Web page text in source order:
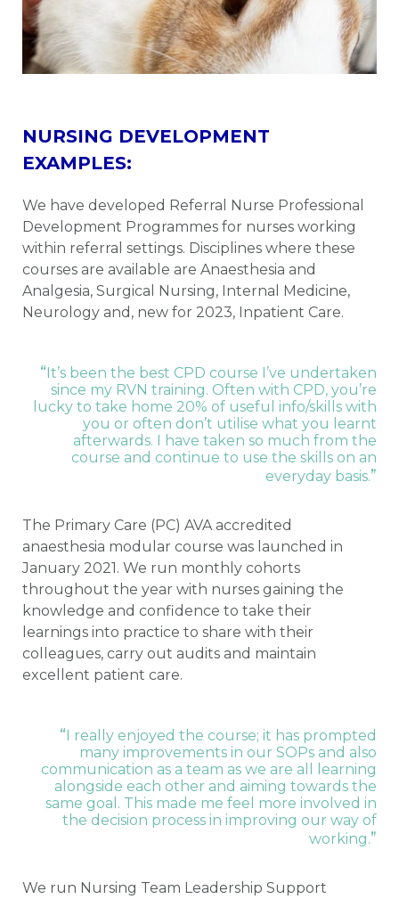
NURSING DEVELOPMENT
EXAMPLES:
We have developed Referral Nurse Professional
Development Programmes for nurses working
within referral settings. Disciplines where these
courses are available are Anaesthesia and
Analgesia, Surgical Nursing, Internal Medicine,
Neurology and, new for 2023, Inpatient Care.
“It’s been the best CPD course I’ve undertaken
since my RVN training. Often with CPD, you’re
lucky to take home 20% of useful info/skills with
you or often don’t utilise what you learnt
afterwards. I have taken so much from the
course and continue to use the skills on an
everyday basis.”
The Primary Care (PC) AVA accredited
anaesthesia modular course was launched in
January 2021. We run monthly cohorts
throughout the year with nurses gaining the
knowledge and confidence to take their
learnings into practice to share with their
colleagues, carry out audits and maintain
excellent patient care.
“I really enjoyed the course; it has prompted
many improvements in our SOPs and also
communication as a team as we are all learning
alongside each other and aiming towards the
same goal. This made me feel more involved in
the decision process in improving our way of
working.”
We run Nursing Team Leadership Support